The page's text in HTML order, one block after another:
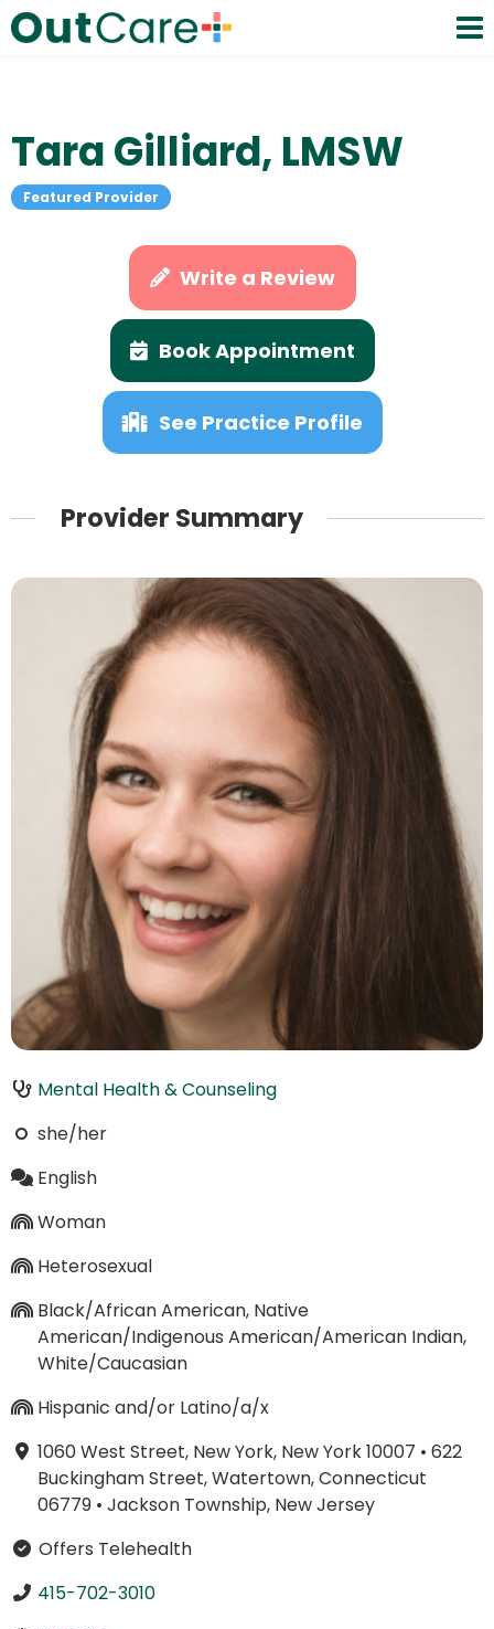
Tara Gilliard, LMSW
Featured Provider
Write a Review
Book Appointment
See Practice Profile
Provider Summary
Mental Health & Counseling
she/her
English
Woman
Heterosexual
Black/African American, Native
American/Indigenous American/American Indian,
White/Caucasian
Hispanic and/or Latino/a/x
1060 West Street, New York, New York 10007 • 622
Buckingham Street, Watertown, Connecticut
06779• Jackson Township, New Jersey
Offers Telehealth
415-702-3010